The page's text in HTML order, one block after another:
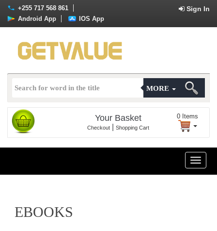
+255 717 568 861 Sign In
Android App IOS App
MORE
Your Basket
Checkout Shopping Cart
0 Items
Toggle
EBOOKS